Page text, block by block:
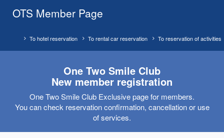
OTS Member Page
To reservation of activities
To rental car reservation
To hotel reservation
One Two Smile Club
New member registration
One Two Smile Club Exclusive page for members.
You can check reservation confirmation, cancellation or use
of services.